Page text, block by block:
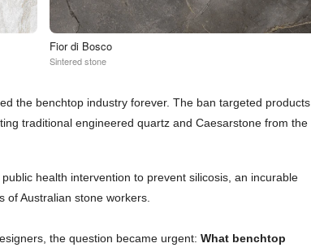
Fior di Bosco
Sintered stone
the benchtop industry forever. The ban targeted products
traditional engineered quartz and Caesarstone from the
health intervention to prevent silicosis, an incurable
of Australian stone workers.
the question became urgent: What benchtop